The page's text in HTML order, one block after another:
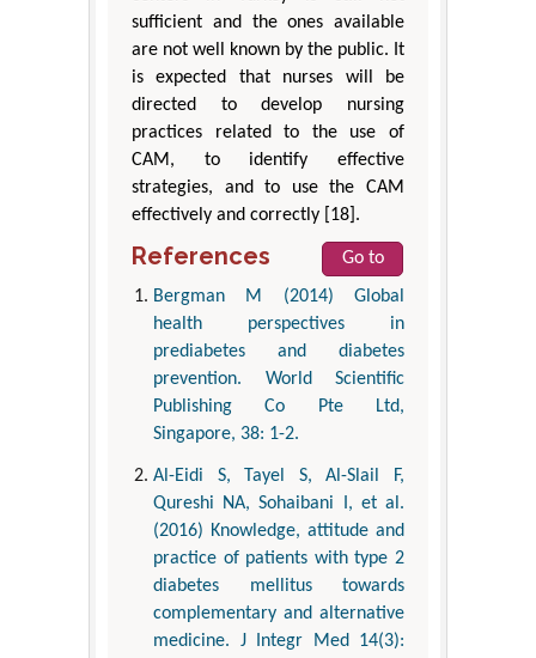
sufficient and the ones available
are not well known by the public. It
is expected that nurses will be
directed to develop nursing
practices related to the use of
CAM, to identify effective
strategies, and to use the CAM
effectively and correctly [18].
References
Go to
Bergman M (2014) Global
health perspectives in
prediabetes and diabetes
prevention. World Scientific
Publishing Co Pte Ltd,
Singapore, 38: 1-2.
Al-Eidi S, Tayel S, Al-Slail F,
Qureshi NA, Sohaibani I, et al.
(2016) Knowledge, attitude and
practice of patients with type 2
diabetes mellitus towards
complementary and alternative
medicine. J Integr Med 14(3):